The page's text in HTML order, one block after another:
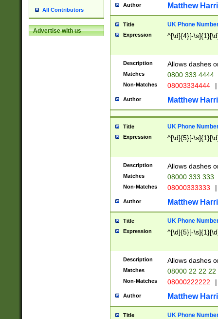
All Contributors
Advertise with us
Author Matthew
Title UK Phone
Expression ^[\d]{4}[-
Description Allows dashes
Matches 0800 333 4444
Non-Matches 08003334444 |
Author Matthew
Title UK Phone
Expression ^[\d]{5}[-
Description Allows dashes
Matches 08000 333 333
Non-Matches 08000333333 |
Author Matthew
Title UK Phone
Expression ^[\d]{5}[-
Description Allows dashes
Matches 08000 22 22 22
Non-Matches 08000222222 |
Author Matthew
Title UK Phone